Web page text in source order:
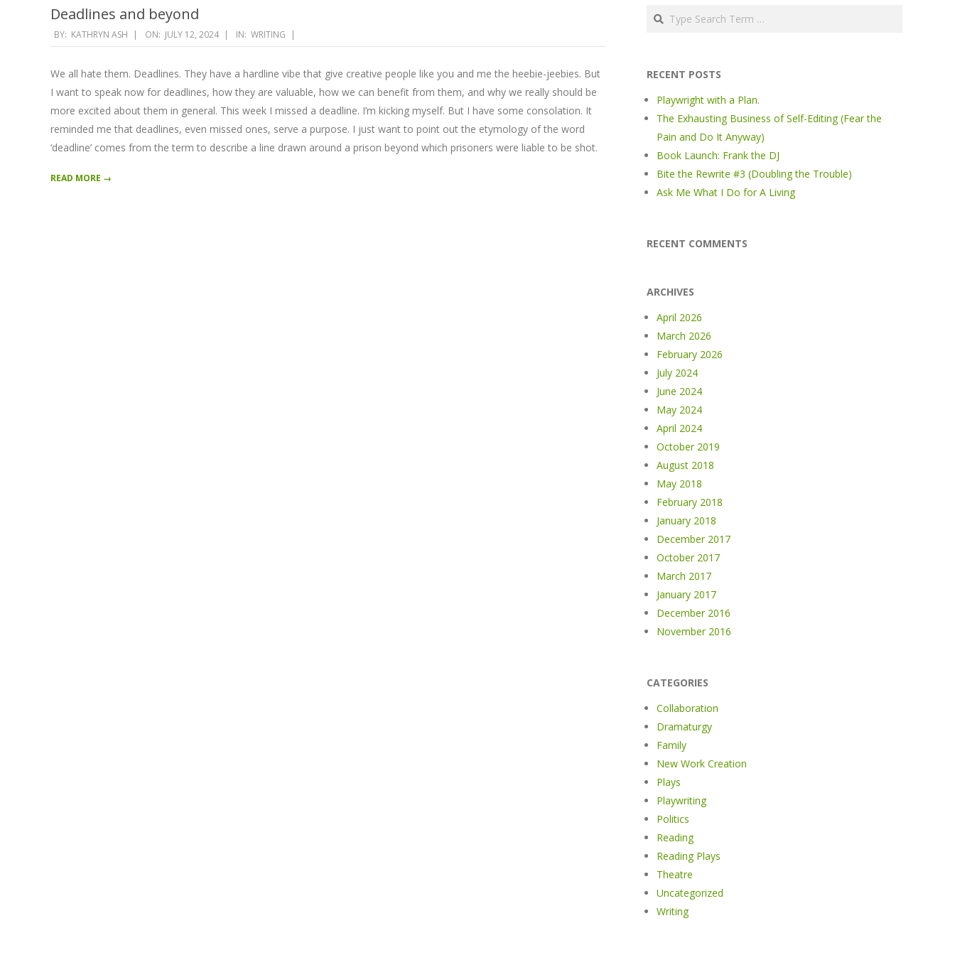
Deadlines and beyond
2024-
07-
12
BY: KATHRYN ASH ON: JULY 12, 2024 IN: WRITING
We all hate them. Deadlines. They have a hardline vibe that give creative people like you and me the heebie-jeebies. But
I want to speak now for deadlines, how they are valuable, how we can benefit from them, and why we really should be
more excited about them in general. This week I missed a deadline. I’m kicking myself. But I have some consolation. It
reminded me that deadlines, even missed ones, serve a purpose. I just want to point out the etymology of the word
‘deadline’ comes from the term to describe a line drawn around a prison beyond which prisoners were liable to be shot.
READ MORE →
Search
RECENT POSTS
Playwright with a Plan.
The Exhausting Business of Self-Editing (Fear the
Pain and Do It Anyway)
Book Launch: Frank the DJ
Bite the Rewrite #3 (Doubling the Trouble)
Ask Me What I Do for A Living
RECENT COMMENTS
ARCHIVES
April 2026
March 2026
February 2026
July 2024
June 2024
May 2024
April 2024
October 2019
August 2018
May 2018
February 2018
January 2018
December 2017
October 2017
March 2017
January 2017
December 2016
November 2016
CATEGORIES
Collaboration
Dramaturgy
Family
New Work Creation
Plays
Playwriting
Politics
Reading
Reading Plays
Theatre
Uncategorized
Writing